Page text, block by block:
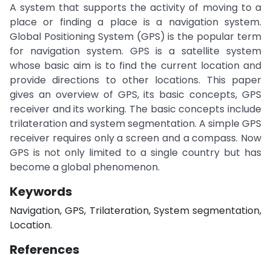
A system that supports the activity of moving to a
place or finding a place is a navigation system.
Global Positioning System (GPS) is the popular term
for navigation system. GPS is a satellite system
whose basic aim is to find the current location and
provide directions to other locations. This paper
gives an overview of GPS, its basic concepts, GPS
receiver and its working. The basic concepts include
trilateration and system segmentation. A simple GPS
receiver requires only a screen and a compass. Now
GPS is not only limited to a single country but has
become a global phenomenon.
Keywords
Navigation, GPS, Trilateration, System segmentation,
Location.
References